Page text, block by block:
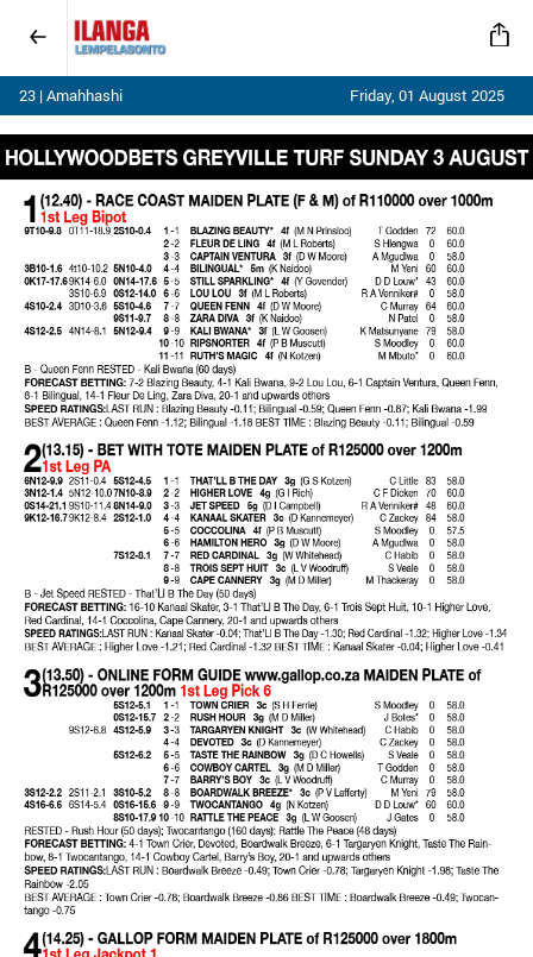
23 | Amahhashi Friday, 01 August 2025